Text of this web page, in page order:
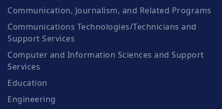
Communication, Journalism, and Related Programs
Communications Technologies/Technicians and
Support Services
Computer and Information Sciences and Support
Services
Education
Engineering